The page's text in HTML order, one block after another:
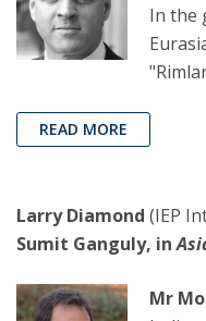
In the
READ MORE
Larry Diamond (IEP
Sumit Ganguly, in
Mr